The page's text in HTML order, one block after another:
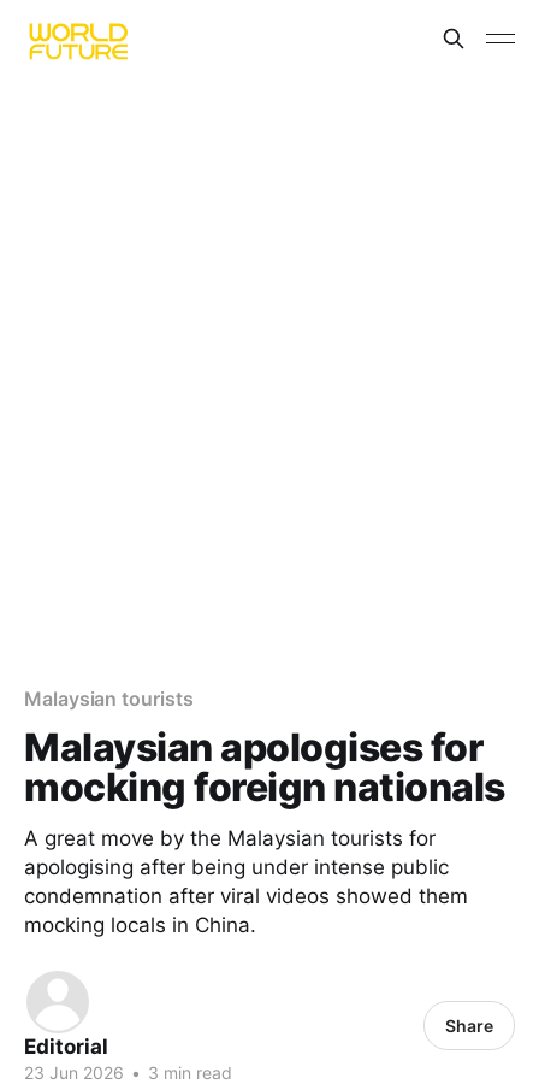
Malaysian tourists
Malaysian apologises for
mocking foreign nationals
A great move by the Malaysian tourists for
apologising after being under intense public
condemnation after viral videos showed them
mocking locals in China.
Editorial
23 Jun 2026 • 3 min read
Share